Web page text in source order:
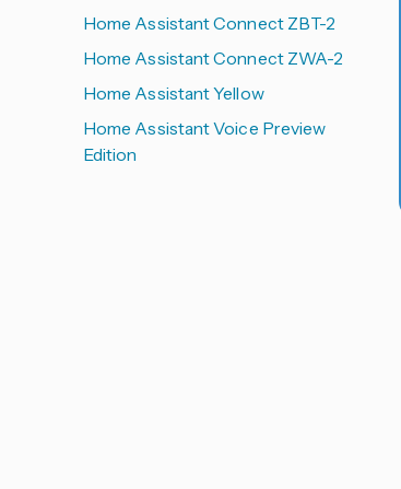
Home Assistant Connect ZBT-2
Home Assistant Connect ZWA-2
Home Assistant Yellow
Home Assistant Voice Preview
Edition